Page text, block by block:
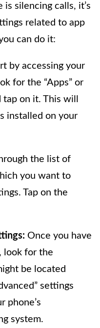
silencing calls, it’s
related to app
can do it:
by accessing your
for the “Apps” or
on it. This will
installed on your
the list of
you want to
Tap on the
Once you have
look for the
be located
settings
phone’s
system.